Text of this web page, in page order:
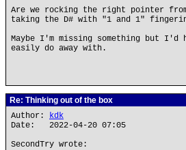
Are we rocking the right pointer
taking the D# with "1 and 1"
Maybe I'm missing something but
easily do away with.
Re: Thinking out of the box
Author: kdk
Date: 2022-04-20 07:05
SecondTry wrote: